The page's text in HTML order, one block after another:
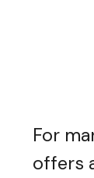
For
offers